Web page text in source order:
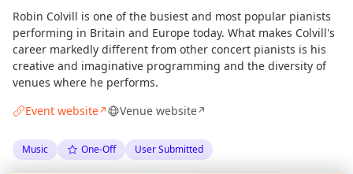
Robin Colvill is one of the busiest and most popular pianists
performing in Britain and Europe today. What makes Colvill's
career markedly different from other concert pianists is his
creative and imaginative programming and the diversity of
venues where he performs.
Event website↗ Venue website↗
Music One-Off User Submitted